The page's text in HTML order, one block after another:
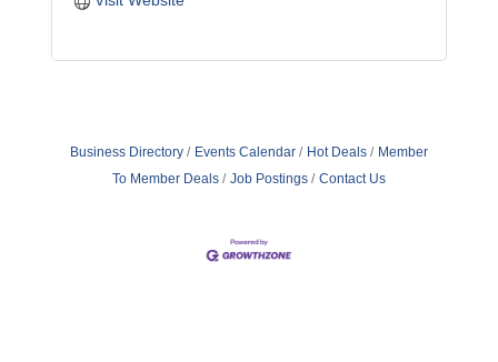
Business Directory Events Calendar Hot Deals
Member
To Member Deals
Job Postings Contact Us